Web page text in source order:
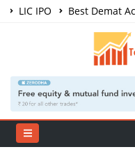
LIC IPO Best Demat
Share Market Courses